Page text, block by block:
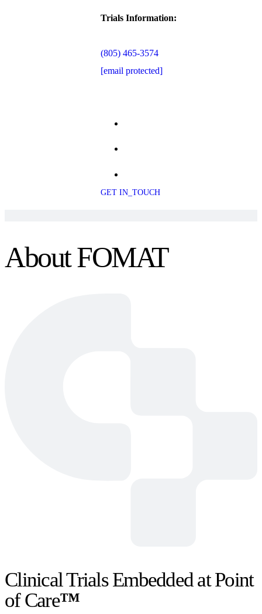
Trials Information:
(805) 465-3574
[email protected]
GET IN_TOUCH
About FOMAT
Clinical Trials Embedded at Point
of Care™